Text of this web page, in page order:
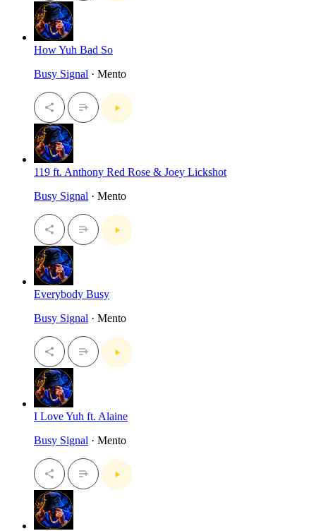
How Yuh Bad So
Busy Signal · Mento
119 ft. Anthony Red Rose & Joey Lickshot
Busy Signal · Mento
Everybody Busy
Busy Signal · Mento
I Love Yuh ft. Alaine
Busy Signal · Mento